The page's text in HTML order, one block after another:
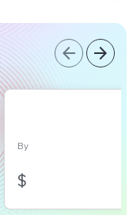
arrow_back arrow_forward
By
$